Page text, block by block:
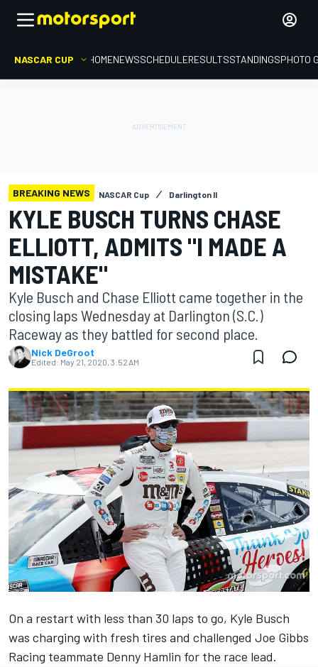
NASCAR CUP HOMENEWSSCHEDULERESULTSSTANDINGSPHOTO
BREAKING NEWS NASCAR Cup Darlington II
KYLE BUSCH TURNS CHASE
ELLIOTT, ADMITS "I MADE A
MISTAKE"
Kyle Busch and Chase Elliott came together in the
closing laps Wednesday at Darlington (S.C.)
Raceway as they battled for second place.
Nick DeGroot
Edited: May 21, 2020, 3:52 AM
On a restart with less than 30 laps to go, Kyle Busch
was charging with fresh tires and challenged Joe Gibbs
Racing teammate Denny Hamlin for the race lead.